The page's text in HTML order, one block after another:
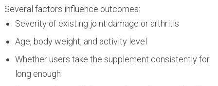
Several factors influence outcomes:
Severity of existing joint damage or arthritis
Age, body weight, and activity level
Whether users take the supplement consistently for
long enough